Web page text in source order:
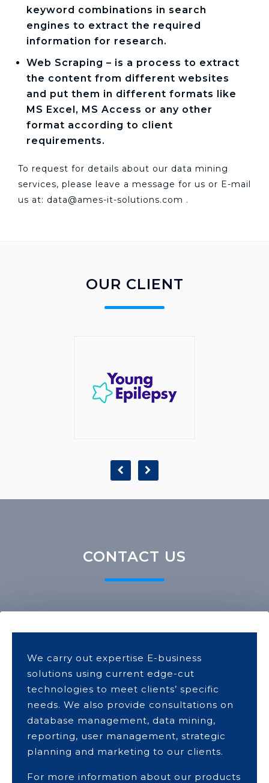
keyword combinations in search
engines to extract the required
information for research.
Web Scraping – is a process to extract
the content from different websites
and put them in different formats like
MS Excel, MS Access or any other
format according to client
requirements.
To request for details about our data mining
services, please leave a message for us or E-mail
us at: data@ames-it-solutions.com .
OUR CLIENT
CONTACT US
We carry out expertise E-business
solutions using current edge-cut
technologies to meet clients’ specific
needs. We also provide consultations on
database management, data mining,
reporting, user management, strategic
planning and marketing to our clients.
For more information about our products